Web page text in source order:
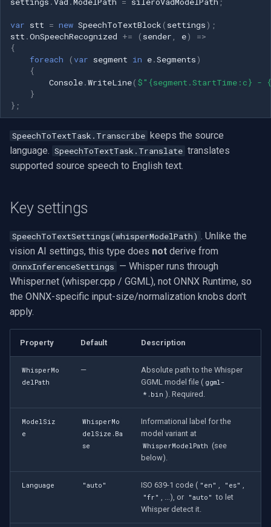
Frequently Asked Questions
Does SpeechToTextBlock
require an internet
connection?
Which languages does it
support?
Can I translate speech to
English captions instead of
language?
How do I get live on-screen
subtitles instead of just an
event?
Which Whisper model size
should I use?
VU Meters
Zoom on Video Frame
Zoom Video Multiple
Renderer
Live Video Compositor
Bridge
ElevenLabs
Special
Decklink
OpenCV
OpenGL
AWS
Windows-Specific
Linux-Specific
Swann
GeoVision
ACTi
Canon
Cisco
Milesight
INSTAR
Zmodo
Arecont Vision
JVC
LTS
Video Input Crossbar
var stt = new SpeechToTextBlock ( settings);
stt .OnSpeechRecognized += ( sender e)
=>
{
foreach
( var segment in e.Segments)
{
Console.WriteLine( $"{segment.StartTime:c} -
}
};
SpeechToTextTask.Transcribe keeps the source
language. SpeechToTextTask.Translate translates
supported source speech to English text.
Key settings
SpeechToTextSettings(whisperModelPath) . Unlike the
vision AI settings, this type does not derive from
OnnxInferenceSettings — Whisper runs through
Whisper.net (whisper.cpp / GGML), not ONNX Runtime, so
the ONNX-specific input-size/normalization knobs don't
apply.
Property Default Description
WhisperMo
delPath
—
Absolute path to the Whisper
GGML model file ( ggml-
*.bin ). Required.
ModelSiz
e
WhisperMo
delSize.Ba
se
Informational label for the
model variant at
WhisperModelPath (see
below).
Language "auto" ISO 639-1 code ( "en" , "es" ,
"fr" , ...), or "auto" to let
Whisper detect it.